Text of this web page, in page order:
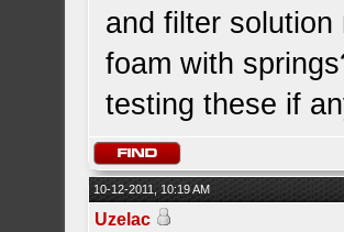
and filter
foam with
testing these if
10-12-2011, 10:19 AM
Uzelac